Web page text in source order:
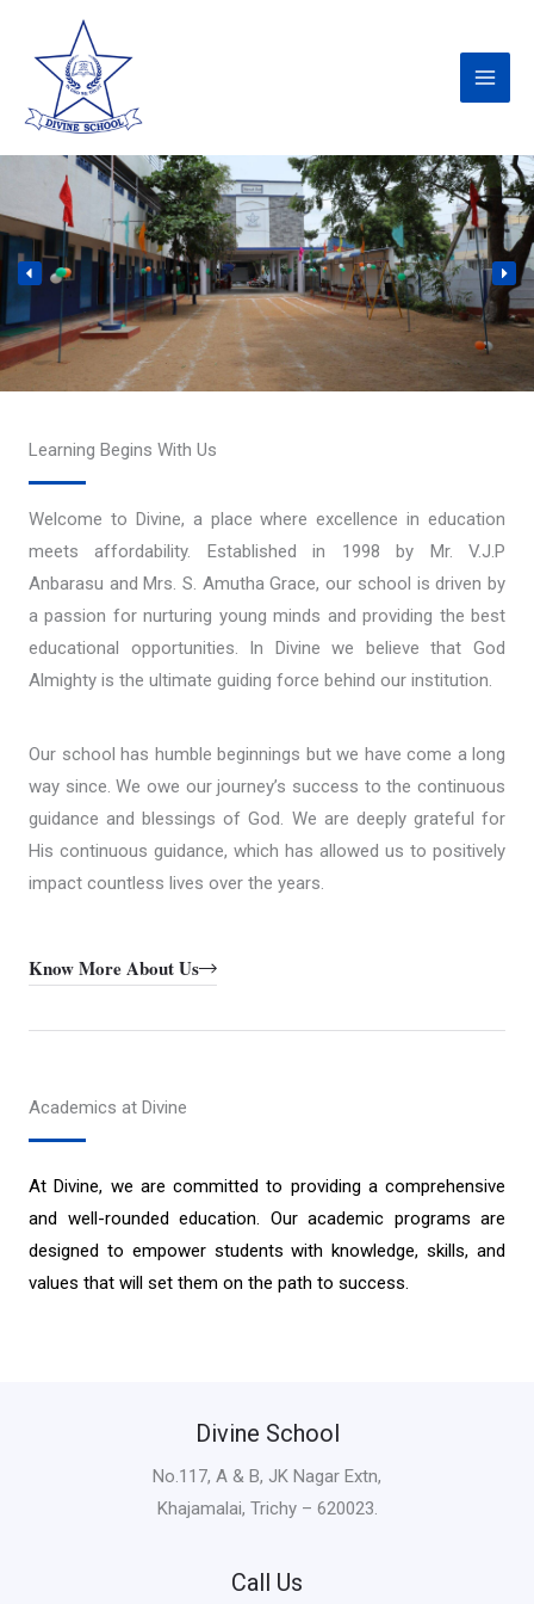
content
Learning Begins With Us
Welcome to Divine, a place where excellence in education
meets affordability. Established in 1998 by Mr. V.J.P
Anbarasu and Mrs. S. Amutha Grace, our school is driven by
a passion for nurturing young minds and providing the best
educational opportunities. In Divine we believe that God
Almighty is the ultimate guiding force behind our institution.
Our school has humble beginnings but we have come a long
way since. We owe our journey’s success to the continuous
guidance and blessings of God. We are deeply grateful for
His continuous guidance, which has allowed us to positively
impact countless lives over the years.
Know More About Us
Academics at Divine
At Divine, we are committed to providing a comprehensive
and well-rounded education. Our academic programs are
designed to empower students with knowledge, skills, and
values that will set them on the path to success.
Divine School
No.117, A & B, JK Nagar Extn,
Khajamalai, Trichy – 620023.
Call Us